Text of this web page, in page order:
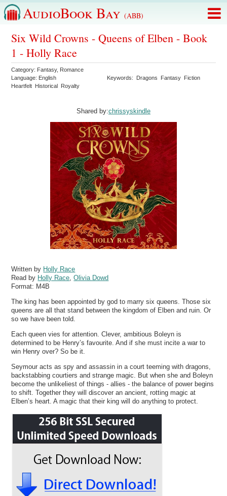
AudioBook Bay (ABB)
Six Wild Crowns - Queens of Elben - Book
1 - Holly Race
Category: Fantasy, Romance
Language: English Keywords: Dragons Fantasy Fiction
Heartfelt Historical Royalty
Shared by:chrissyskindle
Written by Holly Race
Read by Holly Race ,Olivia Dowd
Format: M4B
The king has been appointed by god to marry six queens. Those six
queens are all that stand between the kingdom of Elben and ruin. Or
so we have been told.
Each queen vies for attention. Clever, ambitious Boleyn is
determined to be Henry’s favourite. And if she must incite a war to
win Henry over? So be it.
Seymour acts as spy and assassin in a court teeming with dragons,
backstabbing courtiers and strange magic. But when she and Boleyn
become the unlikeliest of things - allies - the balance of power begins
to shift. Together they will discover an ancient, rotting magic at
Elben’s heart. A magic that their king will do anything to protect.